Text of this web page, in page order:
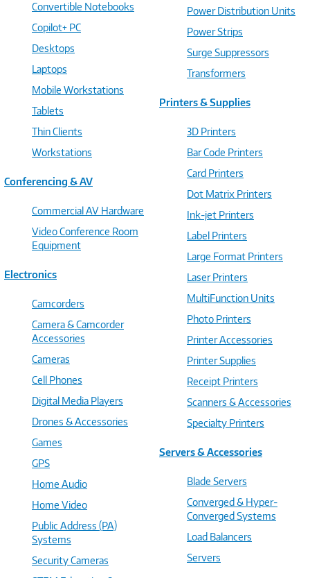
Convertible Notebooks
Copilot+ PC
Desktops
Laptops
Mobile Workstations
Tablets
Thin Clients
Workstations
Conferencing & AV
Commercial AV Hardware
Video Conference Room
Equipment
Electronics
Camcorders
Camera & Camcorder
Accessories
Cameras
Cell Phones
Digital Media Players
Drones & Accessories
Games
GPS
Home Audio
Home Video
Public Address (PA)
Systems
Security Cameras
Power Distribution Units
Power Strips
Surge Suppressors
Transformers
Printers & Supplies
3D Printers
Bar Code Printers
Card Printers
Dot Matrix Printers
Ink-jet Printers
Label Printers
Large Format Printers
Laser Printers
MultiFunction Units
Photo Printers
Printer Accessories
Printer Supplies
Receipt Printers
Scanners & Accessories
Specialty Printers
Servers & Accessories
Blade Servers
Converged & Hyper-
Converged Systems
Load Balancers
Servers